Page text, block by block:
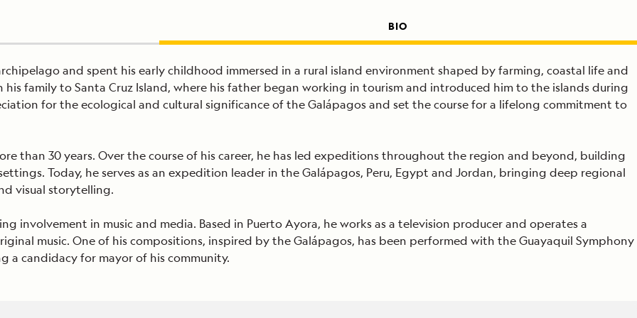
BIO
and spent his early childhood immersed in a rural island environment shaped by farming, coastal life and
family to Santa Cruz Island, where his father began working in tourism and introduced him to the islands during
for the ecological and cultural significance of the Galápagos and set the course for a lifelong commitment to
than 30 years. Over the course of his career, he has led expeditions throughout the region and beyond, building
Today, he serves as an expedition leader in the Galápagos, Peru, Egypt and Jordan, bringing deep regional
visual storytelling.
involvement in music and media. Based in Puerto Ayora, he works as a television producer and operates a
music. One of his compositions, inspired by the Galápagos, has been performed with the Guayaquil Symphony
a candidacy for mayor of his community.